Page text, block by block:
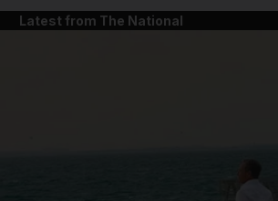
Latest from The National